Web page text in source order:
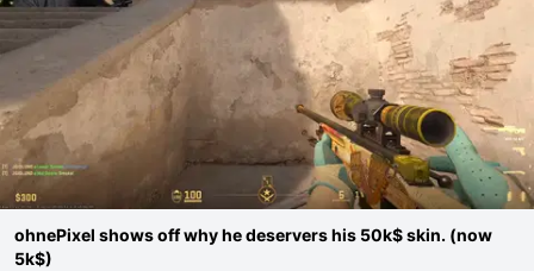
ohnePixel shows off why he deservers his 50k$ skin. (now
5k$)